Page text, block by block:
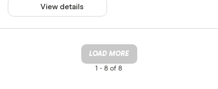
View details
LOAD MORE
1 - 8 of 8